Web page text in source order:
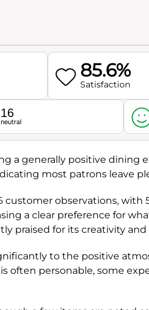
85.6%
Satisfaction
16
neutral
a generally positive dining
most patrons leave
customer observations, with
a clear preference for
praised for its creativity and
to the positive
is often personable, some